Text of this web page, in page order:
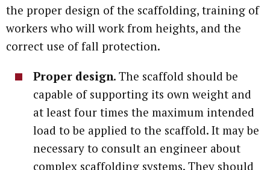
the proper design of the scaffolding, training of
workers who will work from heights, and the
correct use of fall protection.
Proper design. The scaffold should be
capable of supporting its own weight and
at least four times the maximum intended
load to be applied to the scaffold. It may be
necessary to consult an engineer about
complex scaffolding systems. They should